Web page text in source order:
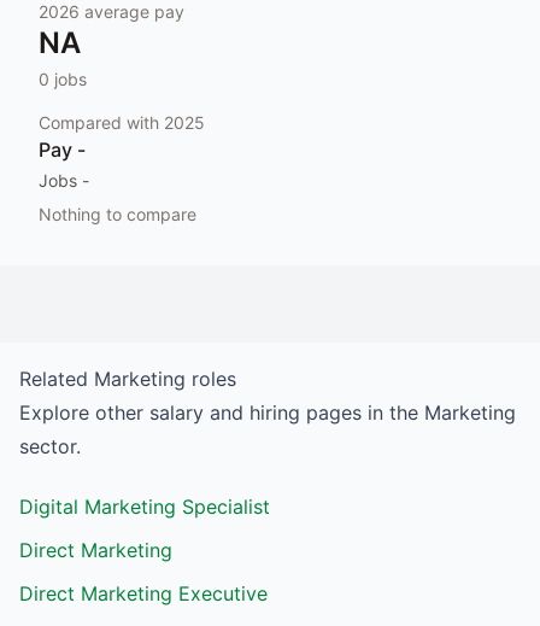
2026 average pay
NA
0 jobs
Compared with 2025
Pay -
Jobs -
Nothing to compare
Related Marketing roles
Explore other salary and hiring pages in the Marketing
sector.
Digital Marketing Specialist
Direct Marketing
Direct Marketing Executive